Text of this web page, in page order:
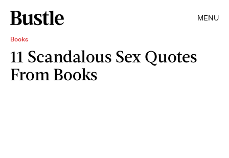
MENU
Books
11 Scandalous Sex Quotes
From Books